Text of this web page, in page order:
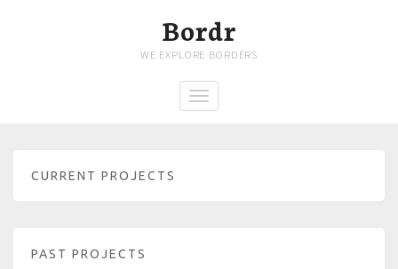
Bordr
WE EXPLORE BORDERS
CURRENT PROJECTS
PAST PROJECTS